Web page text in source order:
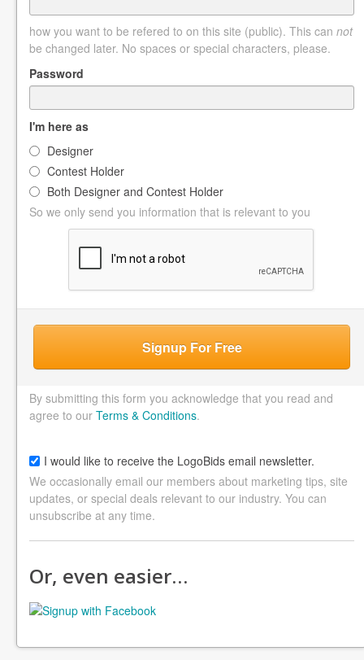
how you want to be refered to on this site (public). This can not
be changed later. No spaces or special characters, please.
Password
I'm here as
Designer
Contest Holder
Both Designer and Contest Holder
So we only send you information that is relevant to you
Signup For Free
By submitting this form you acknowledge that you read and
agree to our Terms & Conditions.
I would like to receive the LogoBids email newsletter.
We occasionally email our members about marketing tips, site
updates, or special deals relevant to our industry. You can
unsubscribe at any time.
Or, even easier…